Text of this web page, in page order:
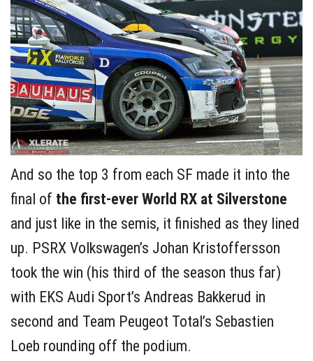
And so the top 3 from each SF made it into the
final of the first-ever World RX at Silverstone
and just like in the semis, it finished as they lined
up. PSRX Volkswagen’s Johan Kristoffersson
took the win (his third of the season thus far)
with EKS Audi Sport’s Andreas Bakkerud in
second and Team Peugeot Total’s Sebastien
Loeb rounding off the podium.